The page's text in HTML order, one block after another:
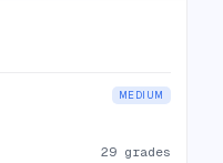
MEDIUM
29 grades